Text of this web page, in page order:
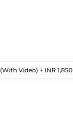
Video) + INR 1,850